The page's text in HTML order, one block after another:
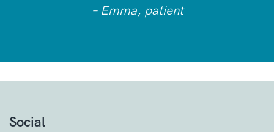
– Emma, patient
Social